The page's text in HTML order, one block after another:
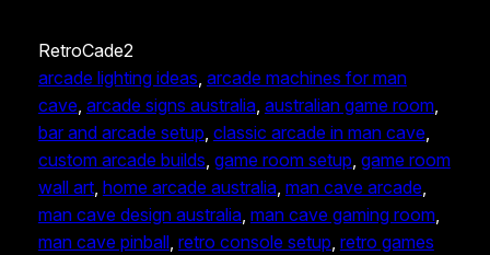
RetroCade2
arcade lighting ideas arcade machines for man
cave arcade signs australia, australian game room
bar and arcade setup classic arcade in man cave
custom arcade builds game room setup game room
wall art, home arcade australia, man cave arcade
man cave design australia, man cave gaming room
man cave pinball, retro console setup retro games